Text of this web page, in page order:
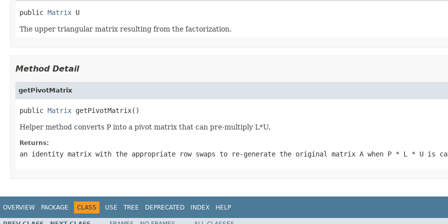
public Matrix U
The upper triangular matrix resulting from the factorization.
Method Detail
getPivotMatrix
public Matrix getPivotMatrix()
Helper method converts P into a pivot matrix that can pre-multiply L*U.
Returns:
an identity matrix with the appropriate row swaps to re-generate the original matrix A when P * L * U is
OVERVIEW PACKAGE CLASS USE TREE DEPRECATED INDEX HELP